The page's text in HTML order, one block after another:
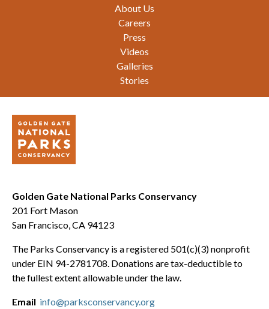
About Us
Careers
Press
Videos
Galleries
Stories
Golden Gate National Parks Conservancy
201 Fort Mason
San Francisco, CA 94123
The Parks Conservancy is a registered 501(c)(3) nonprofit
under EIN 94-2781708. Donations are tax-deductible to
the fullest extent allowable under the law.
Email info@parksconservancy.org